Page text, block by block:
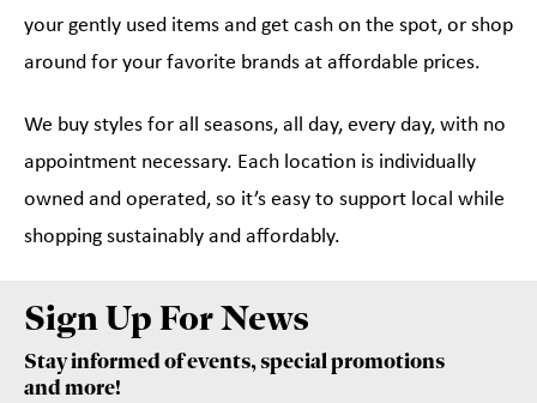
your gently used items and get cash on the spot, or shop
around for your favorite brands at affordable prices.
We buy styles for all seasons, all day, every day, with no
appointment necessary. Each location is individually
owned and operated, so it’s easy to support local while
shopping sustainably and affordably.
Sign Up For News
Stay informed of events, special promotions
and more!